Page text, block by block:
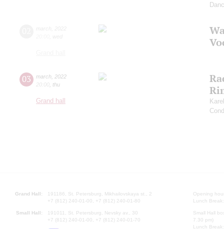
03 march 2022
20:00 thu
Grand hall
Grand Hall:
191186, St. Petersburg, Mikhailovskaya st., 2
+7 (812) 240-01-00, +7 (812) 240-01-80
Small Hall:
191011, St. Petersburg, Nevsky av., 30
+7 (812) 240-01-00, +7 (812) 240-01-70
Opening
Lunch
Small Hall
7.30 pm)
Lunch